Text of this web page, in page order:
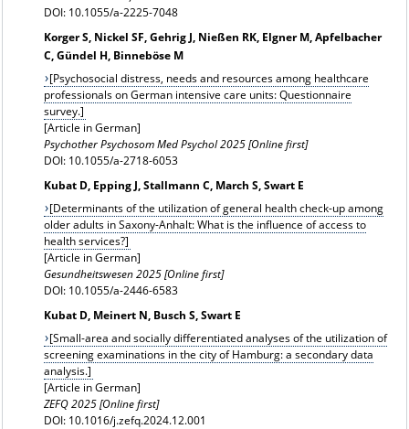
DOI: 10.1055/a-2225-7048
Korger S, Nickel SF, Gehrig J, Nießen RK, Elgner M, Apfelbacher
C, Gündel H, Binneböse M
[Psychosocial distress, needs and resources among healthcare
professionals on German intensive care units: Questionnaire
survey.]
[Article in German]
Psychother Psychosom Med Psychol 2025 [Online first]
DOI: 10.1055/a-2718-6053
Kubat D, Epping J, Stallmann C, March S, Swart E
[Determinants of the utilization of general health check-up among
older adults in Saxony-Anhalt: What is the influence of access to
health services?]
[Article in German]
Gesundheitswesen 2025 [Online first]
DOI: 10.1055/a-2446-6583
Kubat D, Meinert N, Busch S, Swart E
[Small-area and socially differentiated analyses of the utilization of
screening examinations in the city of Hamburg: a secondary data
analysis.]
[Article in German]
ZEFQ 2025 [Online first]
DOI: 10.1016/j.zefq.2024.12.001